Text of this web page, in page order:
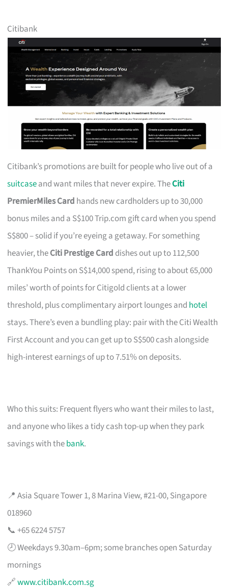
Citibank
Citibank’s promotions are built for people who live out of a
suitcaseand want miles that never expire. TheCiti
PremierMiles Card hands new cardholders up to 30,000
bonus miles and a S$100 Trip.com gift card when you spend
S$800 – solid if you’re eyeing a getaway. For something
heavier, theCiti Prestige Card dishes out up to 112,500
ThankYou Points on S$14,000 spend, rising to about 65,000
miles’ worth of points for Citigold clients at a lower
threshold, plus complimentary airport lounges and hotel
stays. There’s even a bundling play: pair with the Citi Wealth
First Account and you can get up to S$500 cash alongside
high-interest earnings of up to 7.51% on deposits.
Who this suits: Frequent flyers who want their miles to last,
and anyone who likes a tidy cash top-up when they park
savings with thebank.
📍 Asia Square Tower 1, 8 Marina View, #21-00, Singapore
018960
📞 +65 6224 5757
🕗 Weekdays 9.30am–6pm; some branches open Saturday
mornings
🔗www.citibank.com.sg